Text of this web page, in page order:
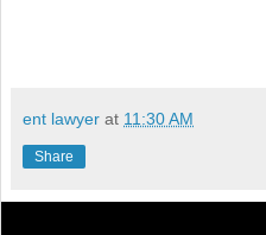
ent lawyer at 11:30 AM
Share